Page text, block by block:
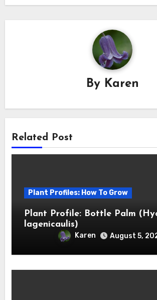
By Karen
Related Post
Plant Profiles: How To Grow
Plant Profile: Bottle Palm
lagenicaulis)
Karen August 5,